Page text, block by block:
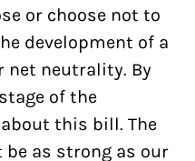
or choose not to
development of a
net neutrality. By
of the
this bill. The
as strong as our